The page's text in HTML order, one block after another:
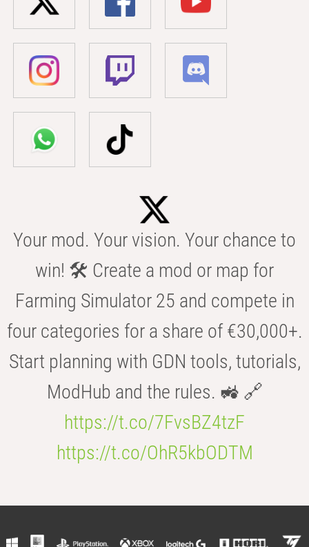
Your mod. Your vision. Your chance to
win! 🛠️ Create a mod or map for
Farming Simulator 25 and compete in
four categories for a share of €30,000+.
Start planning with GDN tools, tutorials,
ModHub and the rules. 🚜 🔗
https://t.co/7FvsBZ4tzF
https://t.co/OhR5kbODTM